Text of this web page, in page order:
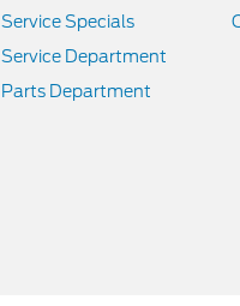
Service Specials
Service Department
Parts Department